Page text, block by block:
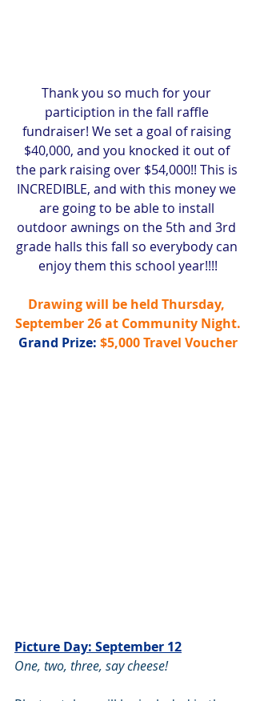
Thank you so much for your
particiption in the fall raffle
fundraiser! We set a goal of raising
$40,000, and you knocked it out of
the park raising over $54,000!! This is
INCREDIBLE, and with this money we
are going to be able to install
outdoor awnings on the 5th and 3rd
grade halls this fall so everybody can
enjoy them this school year!!!!
Drawing will be held Thursday,
September 26 at Community Night.
Grand Prize: $5,000 Travel Voucher
Picture Day: September 12
One, two, three, say cheese!